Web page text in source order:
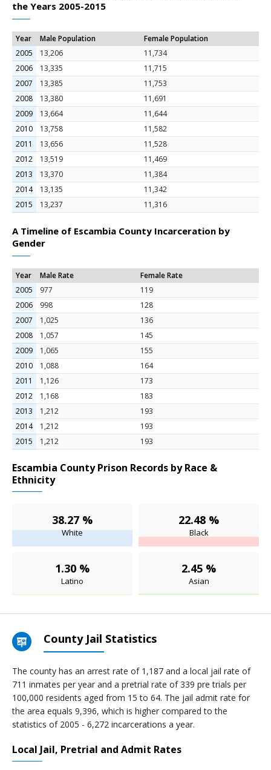
the Years 2005-2015
Year Male Population
Female Population
2005
13,206
11,734
2006
13,335
11,715
2007
13,385
11,753
2008
13,380
11,691
2009
13,664
11,644
2010
13,758
11,582
2011
13,656
11,528
2012
13,519
11,469
2013
13,370
11,384
2014
13,135
11,342
2015
13,237 11,316
A Timeline of Escambia County Incarceration by
Gender
Year Male Rate
Female Rate
2005
977
119
2006
998
128
2007
1,025
136
2008
1,057
145
2009
1,065
155
2010
1,088
164
2011
1,126
173
2012
1,168
183
2013
1,212
193
2014
1,212
193
2015
1,212 193
Escambia County Prison Records by Race &
Ethnicity
38.27 %
White
22.48 %
Black
1.30 %
Latino
2.45 %
Asian
County Jail Statistics
The county has an arrest rate of 1,187 and a local jail rate of
711 inmates per year and a pretrial rate of 339 pre trials per
100,000 residents aged from 15 to 64. The jail admit rate for
the area equals 9,396, which is higher compared to the
statistics of 2005 - 6,272 incarcerations a year.
Local Jail, Pretrial and Admit Rates